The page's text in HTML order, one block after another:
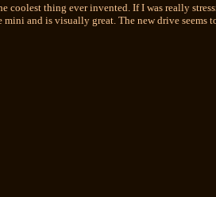
coolest thing ever invented. If I was really
and is visually great. The new drive